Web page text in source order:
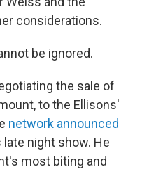
considerations.
be ignored.
the sale of
to the Ellisons'
network announced
night show. He
most biting and